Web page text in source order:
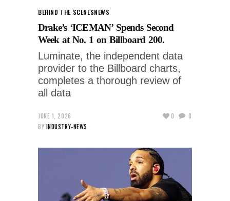
BEHIND THE SCENESNEWS
Drake’s ‘ICEMAN’ Spends Second
Week at No. 1 on Billboard 200.
Luminate, the independent data
provider to the Billboard charts,
completes a thorough review of
all data
JUNE 1, 2026
BY INDUSTRY-NEWS
0 0